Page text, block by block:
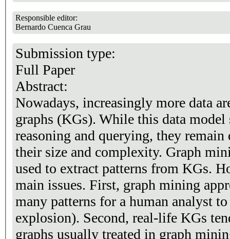
Responsible editor:
Bernardo Cuenca Grau
Submission type:
Full Paper
Abstract:
Nowadays, increasingly more data
graphs (KGs). While this data model
reasoning and querying, they
their size and complexity. Graph
used to extract patterns from KGs.
main issues. First, graph mining
many patterns for a human analyst
explosion). Second, real-life KGs
graphs usually treated in graph